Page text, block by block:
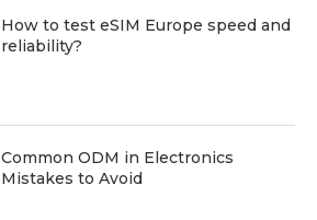
How to test eSIM Europe speed and
reliability?
Common ODM in Electronics
Mistakes to Avoid